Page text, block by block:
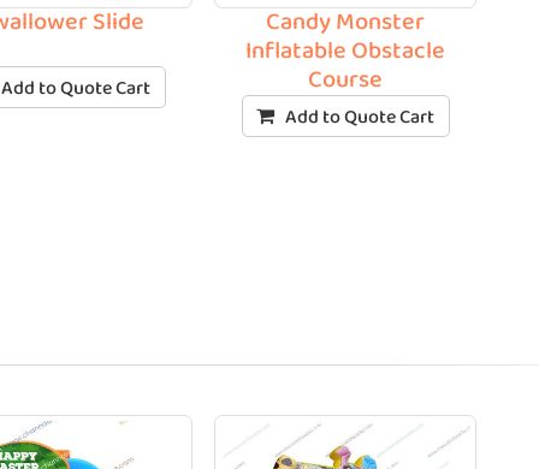
Slide
Add to Quote Cart
Candy Monster
Inflatable Obstacle
Course
Add to Quote Cart